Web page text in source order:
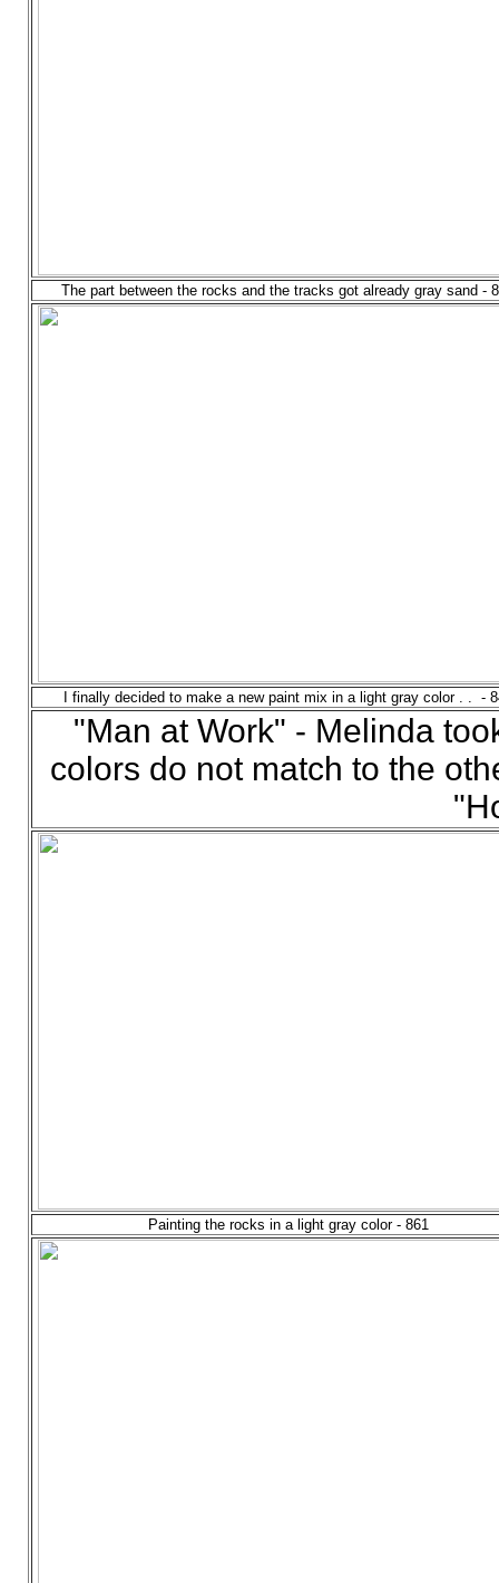
The part between the rocks and the tracks got already gray sand -
I finally decided to make a new paint mix in a light gray color . . -
"Man at Work" - Melinda
colors do not match to the
Painting the rocks in a light gray color - 861